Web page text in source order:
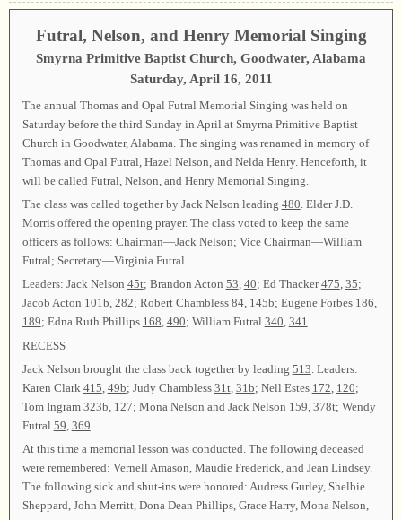
Futral, Nelson, and Henry Memorial Singing
Smyrna Primitive Baptist Church, Goodwater, Alabama
Saturday, April 16, 2011
The annual Thomas and Opal Futral Memorial Singing was held on
Saturday before the third Sunday in April at Smyrna Primitive Baptist
Church in Goodwater, Alabama. The singing was renamed in memory of
Thomas and Opal Futral, Hazel Nelson, and Nelda Henry. Henceforth, it
will be called Futral, Nelson, and Henry Memorial Singing.
The class was called together by Jack Nelson leading 480 . Elder J.D.
Morris offered the opening prayer. The class voted to keep the same
officers as follows: Chairman—Jack Nelson; Vice Chairman—William
Futral; Secretary—Virginia Futral.
Leaders: Jack Nelson 45t; Brandon Acton 53, 40; Ed Thacker475, 35;
Jacob Acton 101b, 282; Robert Chambless 84, 145b; Eugene Forbes 186,
189; Edna Ruth Phillips 168, 490; William Futral 340, 341.
RECESS
Jack Nelson brought the class back together by leading 513 . Leaders:
Karen Clark 415 49b; Judy Chambless 31t, 31b; Nell Estes 172 120;
Tom Ingram 323b 127; Mona Nelson and Jack Nelson 159 378t; Wendy
Futral 59 369
At this time a memorial lesson was conducted. The following deceased
were remembered: Vernell Amason, Maudie Frederick, and Jean Lindsey.
The following sick and shut-ins were honored: Audress Gurley, Shelbie
Sheppard, John Merritt, Dona Dean Phillips, Grace Harry, Mona Nelson,